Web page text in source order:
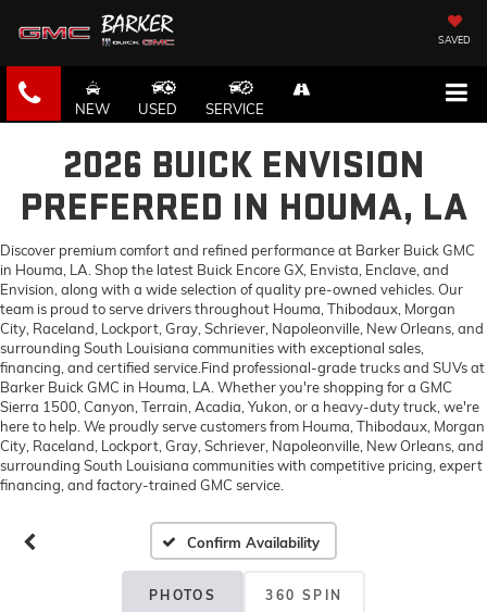
SAVED
NEW USED SERVICE
2026 BUICK ENVISION
PREFERRED IN HOUMA, LA
Discover premium comfort and refined performance at Barker Buick GMC
in Houma, LA. Shop the latest Buick Encore GX, Envista, Enclave, and
Envision, along with a wide selection of quality pre-owned vehicles. Our
team is proud to serve drivers throughout Houma, Thibodaux, Morgan
City, Raceland, Lockport, Gray, Schriever, Napoleonville, New Orleans, and
surrounding South Louisiana communities with exceptional sales,
financing, and certified service.Find professional-grade trucks and SUVs at
Barker Buick GMC in Houma, LA. Whether you're shopping for a GMC
Sierra 1500, Canyon, Terrain, Acadia, Yukon, or a heavy-duty truck, we're
here to help. We proudly serve customers from Houma, Thibodaux, Morgan
City, Raceland, Lockport, Gray, Schriever, Napoleonville, New Orleans, and
surrounding South Louisiana communities with competitive pricing, expert
financing, and factory-trained GMC service.
Confirm Availability
PHOTOS 360 SPIN